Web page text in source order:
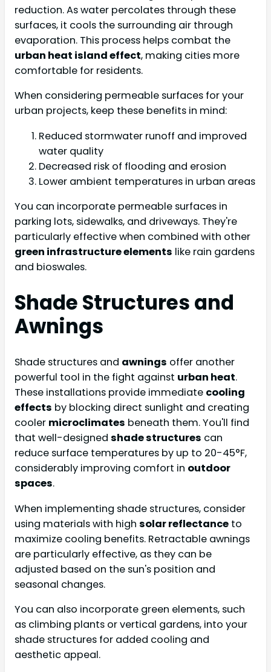
reduction. As water percolates through these
surfaces, it cools the surrounding air through
evaporation. This process helps combat the
urban heat island effect, making cities more
comfortable for residents.
When considering permeable surfaces for your
urban projects, keep these benefits in mind:
Reduced stormwater runoff and improved
water quality
Decreased risk of flooding and erosion
Lower ambient temperatures in urban areas
You can incorporate permeable surfaces in
parking lots, sidewalks, and driveways. They're
particularly effective when combined with other
green infrastructure elements like rain gardens
and bioswales.
Shade Structures and
Awnings
Shade structures and awnings offer another
powerful tool in the fight against urban heat.
These installations provide immediate cooling
effects by blocking direct sunlight and creating
cooler microclimates beneath them. You'll find
that well-designed shade structures can
reduce surface temperatures by up to 20-45°F,
considerably improving comfort in outdoor
spaces.
When implementing shade structures, consider
using materials with high solar reflectance to
maximize cooling benefits. Retractable awnings
are particularly effective, as they can be
adjusted based on the sun's position and
seasonal changes.
You can also incorporate green elements, such
as climbing plants or vertical gardens, into your
shade structures for added cooling and
aesthetic appeal.